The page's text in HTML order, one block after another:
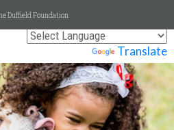
Translate
Duffield Foundation